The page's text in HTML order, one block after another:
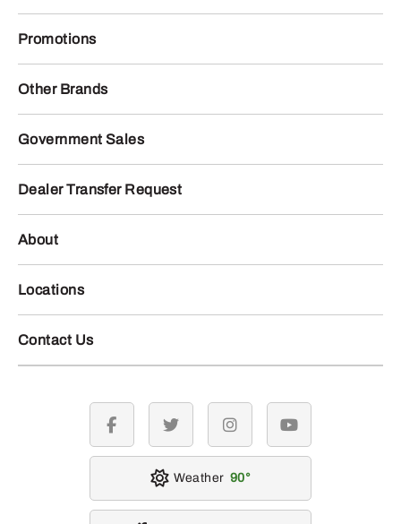
Promotions
Other Brands
Government Sales
Dealer Transfer Request
About
Locations
Contact Us
facebook twitter instagramyoutube
Weather 90